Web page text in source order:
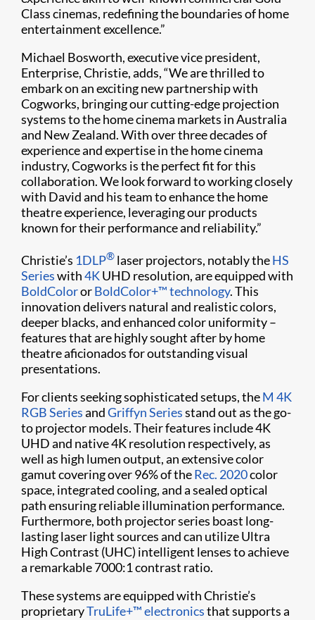
Class cinemas, redefining the boundaries of home
entertainment excellence.”
Michael Bosworth, executive vice president,
Enterprise, Christie, adds, “We are thrilled to
embark on an exciting new partnership with
Cogworks, bringing our cutting-edge projection
systems to the home cinema markets in Australia
and New Zealand. With over three decades of
experience and expertise in the home cinema
industry, Cogworks is the perfect fit for this
collaboration. We look forward to working closely
with David and his team to enhance the home
theatre experience, leveraging our products
known for their performance and reliability.”
Christie’s 1DLP® laser projectors, notably theHS
Serieswith4KUHD resolution, are equipped with
BoldColororBoldColor+™ technology. This
innovation delivers natural and realistic colors,
deeper blacks, and enhanced color uniformity –
features that are highly sought after by home
theatre aficionados for outstanding visual
presentations.
For clients seeking sophisticated setups, theM 4K
RGB SeriesandGriffyn Seriesstand out as the go-
to projector models. Their features include 4K
UHD and native 4K resolution respectively, as
well as high lumen output, an extensive color
gamut covering over 96% of theRec. 2020color
space, integrated cooling, and a sealed optical
path ensuring reliable illumination performance.
Furthermore, both projector series boast long-
lasting laser light sources and can utilize Ultra
High Contrast (UHC) intelligent lenses to achieve
a remarkable 7000:1 contrast ratio.
These systems are equipped with Christie’s
proprietaryTruLife+™ electronicsthat supports a